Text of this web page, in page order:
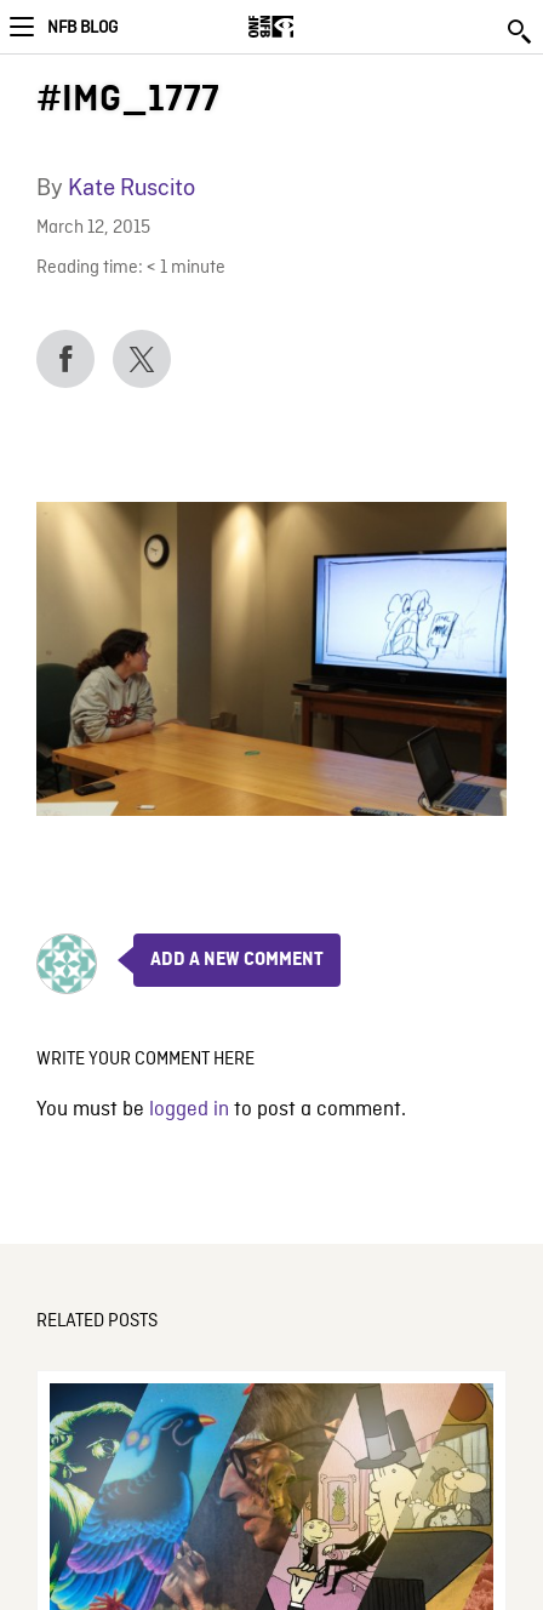
NFB BLOG
#IMG_1777
By Kate Ruscito
March 12, 2015
Reading time: < 1 minute
ADD A NEW COMMENT
WRITE YOUR COMMENT HERE
You must be logged in to post a comment.
RELATED POSTS